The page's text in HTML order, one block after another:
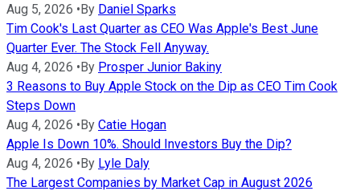
Aug 5, 2026 •By Daniel Sparks
Tim Cook's Last Quarter as CEO Was Apple's Best June
Quarter Ever. The Stock Fell Anyway.
Aug 4, 2026 •By Prosper Junior Bakiny
3 Reasons to Buy Apple Stock on the Dip as CEO Tim Cook
Steps Down
Aug 4, 2026 •By Catie Hogan
Apple Is Down 10%. Should Investors Buy the Dip?
Aug 4, 2026 •By Lyle Daly
The Largest Companies by Market Cap in August 2026